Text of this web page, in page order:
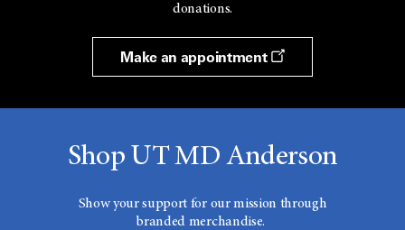
donations.
Make an appointment
Shop UT MD Anderson
Show your support for our mission through
branded merchandise.